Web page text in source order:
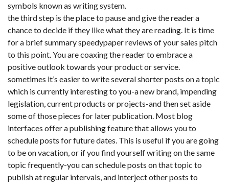
symbols known as writing system.
the third step is the place to pause and give the reader a
chance to decide if they like what they are reading. It is time
for a brief summary speedypaper reviews of your sales pitch
to this point. You are coaxing the reader to embrace a
positive outlook towards your product or service.
sometimes it’s easier to write several shorter posts on a topic
which is currently interesting to you-a new brand, impending
legislation, current products or projects-and then set aside
some of those pieces for later publication. Most blog
interfaces offer a publishing feature that allows you to
schedule posts for future dates. This is useful if you are going
to be on vacation, or if you find yourself writing on the same
topic frequently-you can schedule posts on that topic to
publish at regular intervals, and interject other posts to